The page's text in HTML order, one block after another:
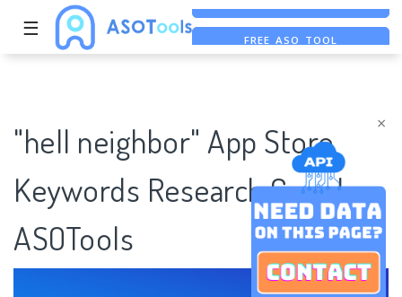
×
☰ FREE ASO TOOL
"hell neighbor" App Store
Keywords Research Case |
ASOTools